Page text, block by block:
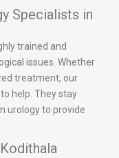
Specialists in
trained and
issues. Whether
treatment, our
help. They stay
urology to provide